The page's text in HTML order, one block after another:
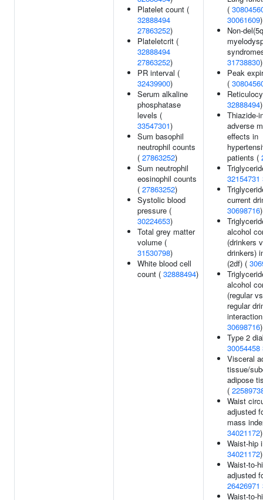
Platelet count (
32888494
27863252)
Plateletcrit (
32888494
27863252)
PR interval (
32439900)
Serum alkaline
phosphatase
levels (
33547301)
Sum basophil
neutrophil counts
( 27863252)
Sum neutrophil
eosinophil counts
( 27863252)
Systolic blood
pressure (
30224653)
Total grey matter
volume (
31530798)
White blood cell
count ( 32888494)
(
30061609)
Non-
31738830)
Peak
(
32888494)
Thiazide-
adverse
effects in
patients (
32154731
current
30698716)
alcohol
(drinkers
drinkers)
(2df) (
alcohol
(regular
regular
30698716)
Type 2
30054458
Visceral
tissue/
adipose
(
Waist
adjusted
mass
34021172)
Waist-hip
34021172)
Waist-to-
adjusted
26426971
Waist-to-